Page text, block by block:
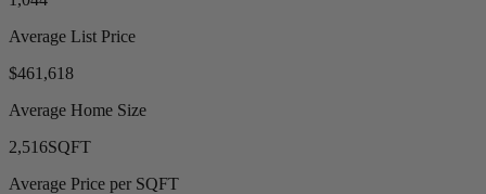
Average List Price
$461,618
Average Home Size
2,516SQFT
Average Price per SQFT